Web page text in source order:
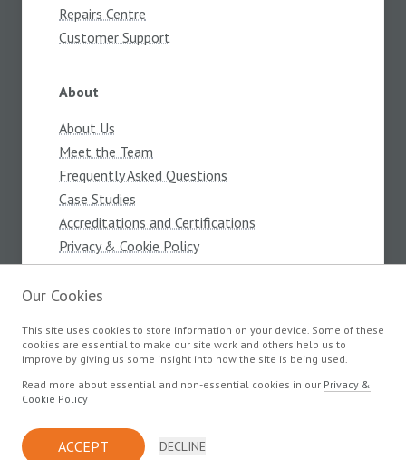
Repairs Centre
Customer Support
About
About Us
Meet the Team
Frequently Asked Questions
Case Studies
Accreditations and Certifications
Privacy & Cookie Policy
Terms and Conditions
Products
Components
Our Cookies
This site uses cookies to store information on your device. Some of these
cookies are essential to make our site work and others help us to
improve by giving us some insight into how the site is being used.
Read more about essential and non-essential cookies in our Privacy &
Cookie Policy
ACCEPT DECLINE